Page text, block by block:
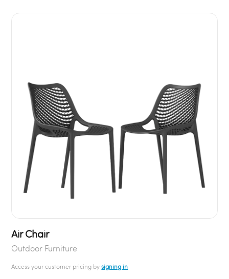
Air Chair
Outdoor Furniture
Access your customer pricing bysigning in